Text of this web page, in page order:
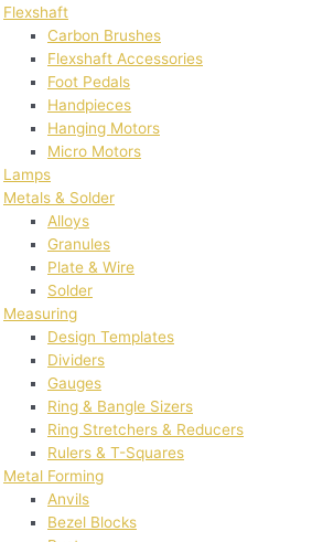
Flexshaft
Carbon Brushes
Flexshaft Accessories
Foot Pedals
Handpieces
Hanging Motors
Micro Motors
Lamps
Metals & Solder
Alloys
Granules
Plate & Wire
Solder
Measuring
Design Templates
Dividers
Gauges
Ring & Bangle Sizers
Ring Stretchers & Reducers
Rulers & T-Squares
Metal Forming
Anvils
Bezel Blocks